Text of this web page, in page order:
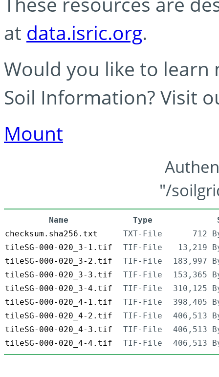
at data.isric.org.
Would you like to learn
Soil Information? Visit
Mount
"/
Name Type
checksum.sha256.txt
TXT-File
712
tileSG-000-020_3-1.tif
TIF-File
13,219
tileSG-000-020_3-2.tif
TIF-File
183,997
tileSG-000-020_3-3.tif
TIF-File
153,365
tileSG-000-020_3-4.tif
TIF-File
310,125
tileSG-000-020_4-1.tif
TIF-File
398,405
tileSG-000-020_4-2.tif
TIF-File
406,513
tileSG-000-020_4-3.tif
TIF-File
406,513
tileSG-000-020_4-4.tif
TIF-File 406,513